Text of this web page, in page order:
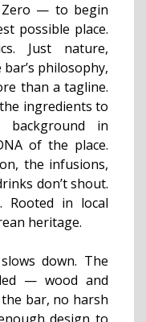
Zero — to begin
possible place.
Just nature,
philosophy,
than a tagline.
ingredients to
background in
of the place.
the infusions,
don’t shout.
Rooted in local
heritage.
down. The
— wood and
bar, no harsh